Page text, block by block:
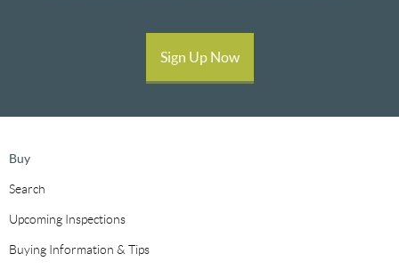
Sign Up Now
Buy
Search
Upcoming Inspections
Buying Information & Tips